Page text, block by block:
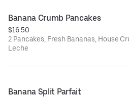
Banana Crumb Pancakes
$16.50
2 Pancakes, Fresh Bananas, House
Leche
Banana Split Parfait